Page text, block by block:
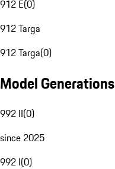
912 E(0)
912 Targa
912 Targa(0)
Model Generations
992 II(0)
since 2025
992 I(0)